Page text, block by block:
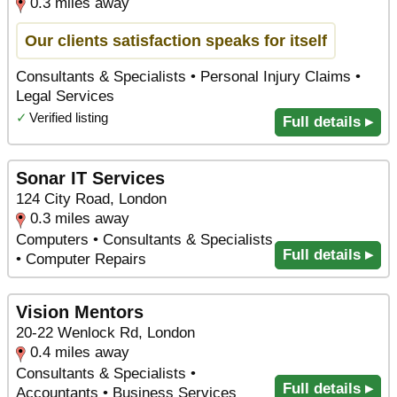
0.3 miles away
Our clients satisfaction speaks for itself
Consultants & Specialists • Personal Injury Claims •
Legal Services
✓ Verified listing Full details ▸
Sonar IT Services
124 City Road, London
0.3 miles away
Computers • Consultants & Specialists
• Computer Repairs
Full details ▸
Vision Mentors
20-22 Wenlock Rd, London
0.4 miles away
Consultants & Specialists •
Accountants • Business Services
Full details ▸